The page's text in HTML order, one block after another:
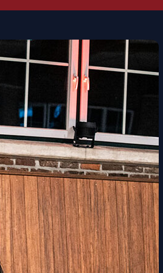
over 70 licensed sons, including
Londonderry
, and has
in particular as a dam's sire. For
Sahne and Daley Thompson
daughters. In 2006, he was the first
Hanoverian Stallion of the Year
twoInter I successful offspringof
Dark Brown Sugar (Alexandra
(Ann Kathrin Linsenhoff, Matthias
the Grand Prix winners Rika
and Davidoff W (VA) by Dressage
Nimrod by Nomade and PB Don
the advanced level winners Winston